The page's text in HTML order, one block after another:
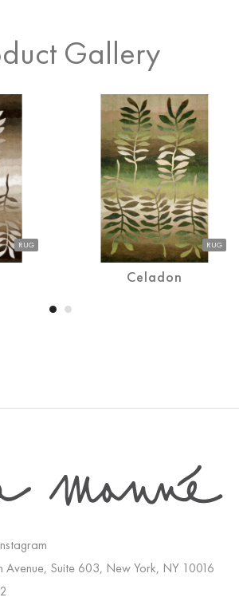
Gallery
RUG RUG
Celadon
Avenue, Suite 603, New York, NY 10016